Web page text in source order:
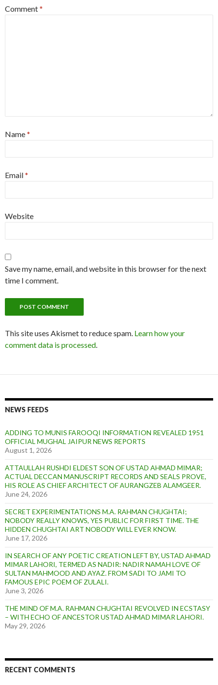
Comment*
Name*
Email*
Website
Save my name, email, and website in this browser for the next
time I comment.
This site uses Akismet to reduce spam. Learn how your
comment data is processed
NEWS FEEDS
ADDING TO MUNIS FAROOQI INFORMATION REVEALED 1951
OFFICIAL MUGHAL JAIPUR NEWS REPORTS
August 1, 2026
ATTAULLAH RUSHDI ELDEST SON OF USTAD AHMAD MIMAR;
ACTUAL DECCAN MANUSCRIPT RECORDS AND SEALS PROVE,
HIS ROLE AS CHIEF ARCHITECT OF AURANGZEB ALAMGEER.
June 24, 2026
SECRET EXPERIMENTATIONS M.A. RAHMAN CHUGHTAI;
NOBODY REALLY KNOWS, YES PUBLIC FOR FIRST TIME. THE
HIDDEN CHUGHTAI ART NOBODY WILL EVER KNOW.
June 17, 2026
IN SEARCH OF ANY POETIC CREATION LEFT BY, USTAD AHMAD
MIMAR LAHORI, TERMED AS NADIR: NADIR NAMAH LOVE OF
SULTAN MAHMOOD AND AYAZ. FROM SADI TO JAMI TO
FAMOUS EPIC POEM OF ZULALI.
June 3, 2026
THE MIND OF M.A. RAHMAN CHUGHTAI REVOLVED IN ECSTASY
– WITH ECHO OF ANCESTOR USTAD AHMAD MIMAR LAHORI.
May 29, 2026
RECENT COMMENTS